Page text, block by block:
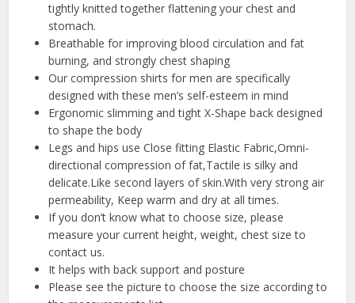
tightly knitted together flattening your chest and
stomach.
Breathable for improving blood circulation and fat
burning, and strongly chest shaping
Our compression shirts for men are specifically
designed with these men’s self-esteem in mind
Ergonomic slimming and tight X-Shape back designed
to shape the body
Legs and hips use Close fitting Elastic Fabric,Omni-
directional compression of fat,Tactile is silky and
delicate.Like second layers of skin.With very strong air
permeability, Keep warm and dry at all times.
If you don’t know what to choose size, please
measure your current height, weight, chest size to
contact us.
It helps with back support and posture
Please see the picture to choose the size according to